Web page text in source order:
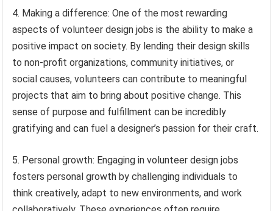
4. Making a difference: One of the most rewarding
aspects of volunteer design jobs is the ability to make a
positive impact on society. By lending their design skills
to non-profit organizations, community initiatives, or
social causes, volunteers can contribute to meaningful
projects that aim to bring about positive change. This
sense of purpose and fulfillment can be incredibly
gratifying and can fuel a designer’s passion for their craft.
5. Personal growth: Engaging in volunteer design jobs
fosters personal growth by challenging individuals to
think creatively, adapt to new environments, and work